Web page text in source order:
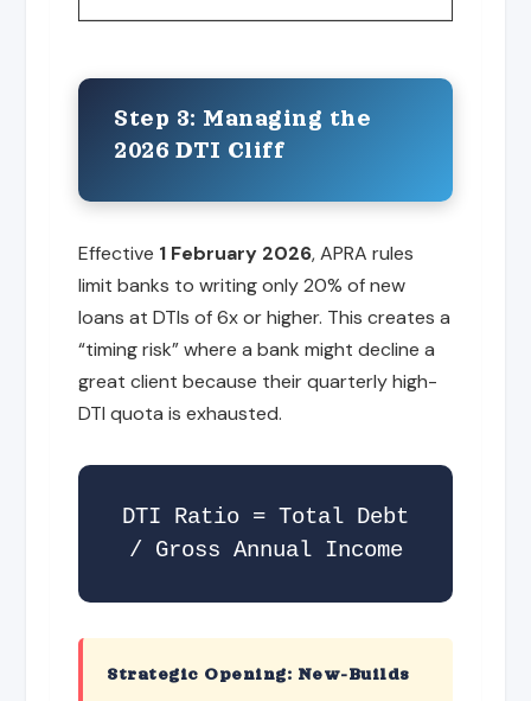
Step 3: Managing the
2026 DTI Cliff
Effective 1 February 2026, APRA rules
limit banks to writing only 20% of new
loans at DTIs of 6x or higher. This creates a
“timing risk” where a bank might decline a
great client because their quarterly high-
DTI quota is exhausted.
DTI Ratio = Total Debt
/ Gross Annual Income
Strategic Opening: New-Builds